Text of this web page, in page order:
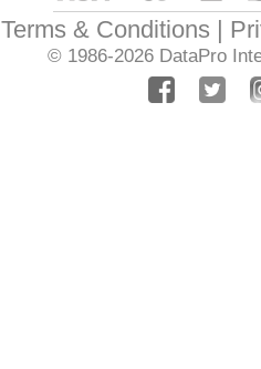
Terms & Conditions
© 1986-2026 DataPro